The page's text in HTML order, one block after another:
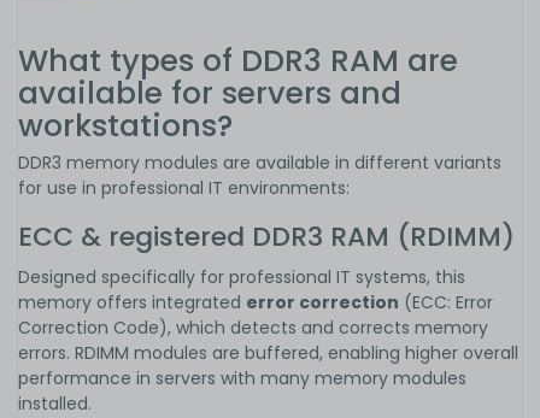
What types of DDR3 RAM are
available for servers and
workstations?
DDR3 memory modules are available in different variants
for use in professional IT environments:
ECC & registered DDR3 RAM (RDIMM)
Designed specifically for professional IT systems, this
memory offers integrated error correction (ECC: Error
Correction Code), which detects and corrects memory
errors. RDIMM modules are buffered, enabling higher overall
performance in servers with many memory modules
installed.